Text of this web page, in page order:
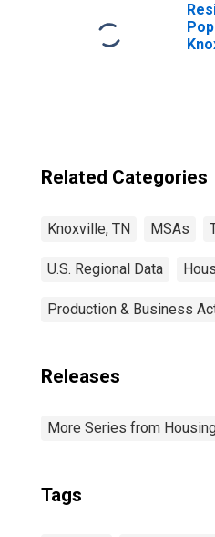
Related Categories
Knoxville, TN MSAs
U.S. Regional Data
Production & Business
Releases
More Series from
Tags